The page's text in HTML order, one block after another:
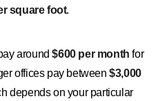
square foot.
around$600 per month for
offices pay between$3,000
depends on your particular